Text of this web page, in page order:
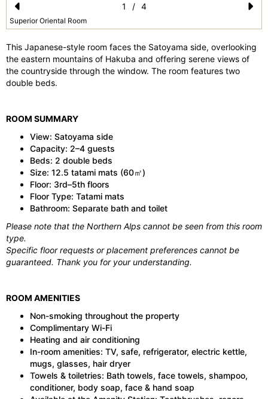
Pr
vi
o
Superior Oriental Room
xt
1 / 4
This Japanese-style room faces the Satoyama side, overlooking
the eastern mountains of Hakuba and offering serene views of
the countryside through the window. The room features two
double beds.
ROOM SUMMARY
View: Satoyama side
Capacity: 2–4 guests
Beds: 2 double beds
Size: 12.5 tatami mats (60㎡)
Floor: 3rd–5th floors
Floor Type: Tatami mats
Bathroom: Separate bath and toilet
Please note that the Northern Alps cannot be seen from this room
type.
Specific floor requests or placement preferences cannot be
guaranteed. Thank you for your understanding.
ROOM AMENITIES
Non-smoking throughout the property
Complimentary Wi-Fi
Heating and air conditioning
In-room amenities: TV, safe, refrigerator, electric kettle,
mugs, glasses, hair dryer
Towels & toiletries: Bath towels, face towels, shampoo,
conditioner, body soap, face & hand soap